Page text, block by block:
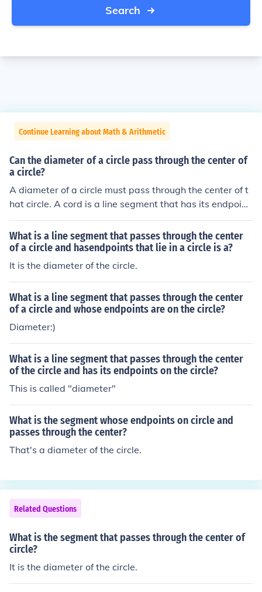
Search
Continue Learning about Math & Arithmetic
Can the diameter of a circle pass through the center of
a circle?
A diameter of a circle must pass through the center of t
hat circle. A cord is a line segment that has its endpoint
s on the circumference of a circle. It can be any line seg
ment. If that cord also passes through the center of the
circle, it is said to be a diameter of that circle. A diamet
er of a circle is the longest cord of the circle.
What is a line segment that passes through the center
of a circle and hasendpoints that lie in a circle is a?
It is the diameter of the circle.
What is a line segment that passes through the center
of a circle and whose endpoints are on the circle?
Diameter:)
What is a line segment that passes through the center
of the circle and has its endpoints on the circle?
This is called "diameter"
What is the segment whose endpoints on circle and
passes through the center?
That's a diameter of the circle.
Related Questions
What is the segment that passes through the center of
circle?
It is the diameter of the circle.